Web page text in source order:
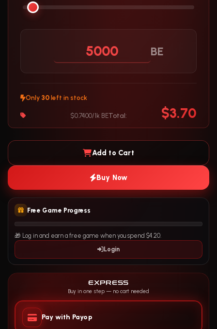
BE
Only 30left in stock
$0.7400/1k BETotal: $3.70
Add to Cart
Buy Now
Free Game Progress
🎁 Log in and earn a free game when you spend $4.20.
Login
EXPRESS
Buy in one step — no cart needed
Pay with Payop